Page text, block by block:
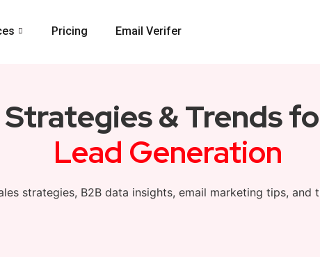
Pricing Email Verifer
& Trends
Lead Generation
strategies, B2B data insights, email marketing tips, and